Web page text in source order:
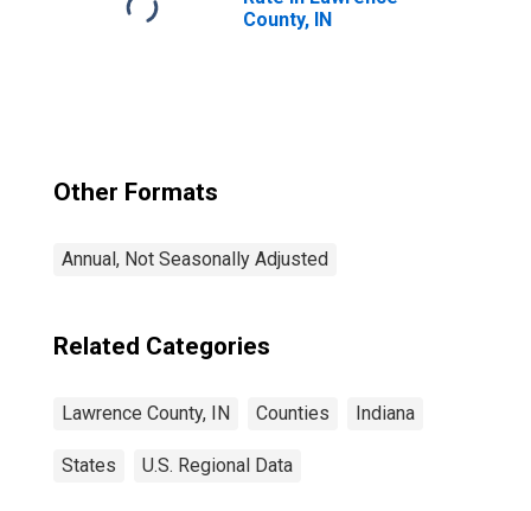
County, IN
Other Formats
Annual, Not Seasonally Adjusted
Related Categories
Lawrence County, IN Counties Indiana
States U.S. Regional Data